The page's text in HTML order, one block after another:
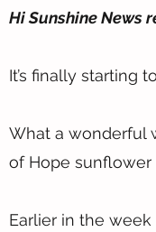
Hi Sunshine News
It’s finally starting
What a wonderful
of Hope sunflower
Earlier in the